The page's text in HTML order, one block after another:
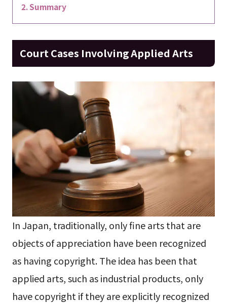
Summary
Court Cases Involving Applied Arts
In Japan, traditionally, only fine arts that are
objects of appreciation have been recognized
as having copyright. The idea has been that
applied arts, such as industrial products, only
have copyright if they are explicitly recognized